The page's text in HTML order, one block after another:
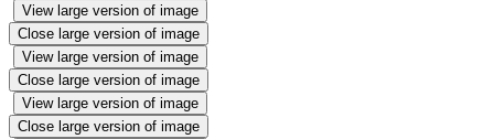
View large version of image
Close large version of image
View large version of image
Close large version of image
View large version of image
Close large version of image